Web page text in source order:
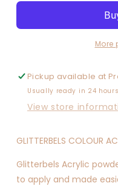
More
Pickup available at
Usually ready in 24 hours
View store
GLITTERBELS COLOUR
Glitterbels Acrylic
to apply and made